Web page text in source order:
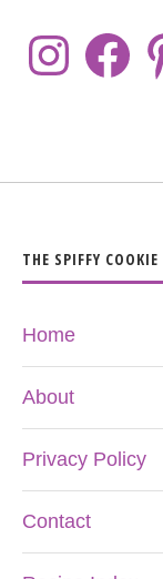
THE SPIFFY COOKIE
Home
About
Privacy Policy
Contact